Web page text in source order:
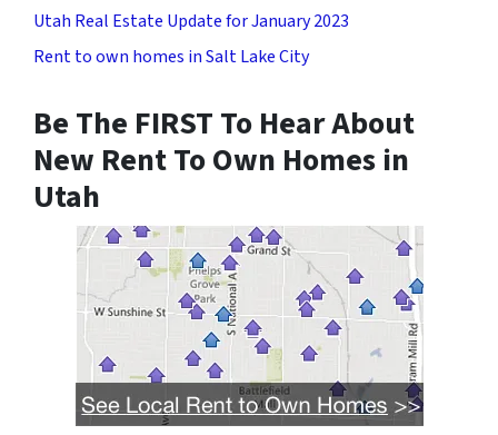
Utah Real Estate Update for January 2023
Rent to own homes in Salt Lake City
Be The FIRST To Hear About
New Rent To Own Homes in
Utah